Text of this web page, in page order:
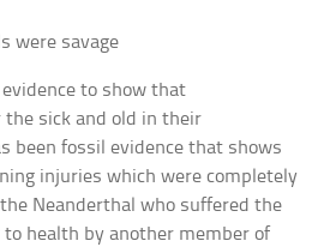
were savage
to show that
the sick and old in their
been fossil evidence that shows
injuries which were completely
Neanderthal who suffered the
health by another member of